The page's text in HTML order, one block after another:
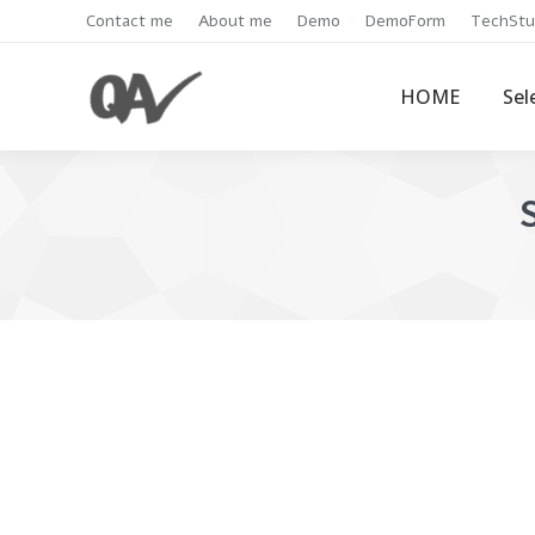
Contact me About me Demo DemoForm
HOME